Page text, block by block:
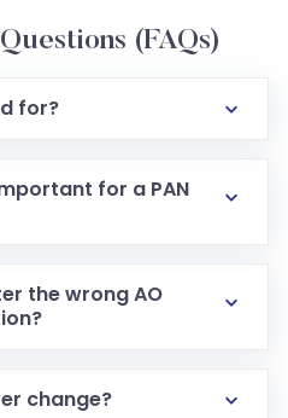
(FAQs)
for?
for a PAN
the wrong AO
change?